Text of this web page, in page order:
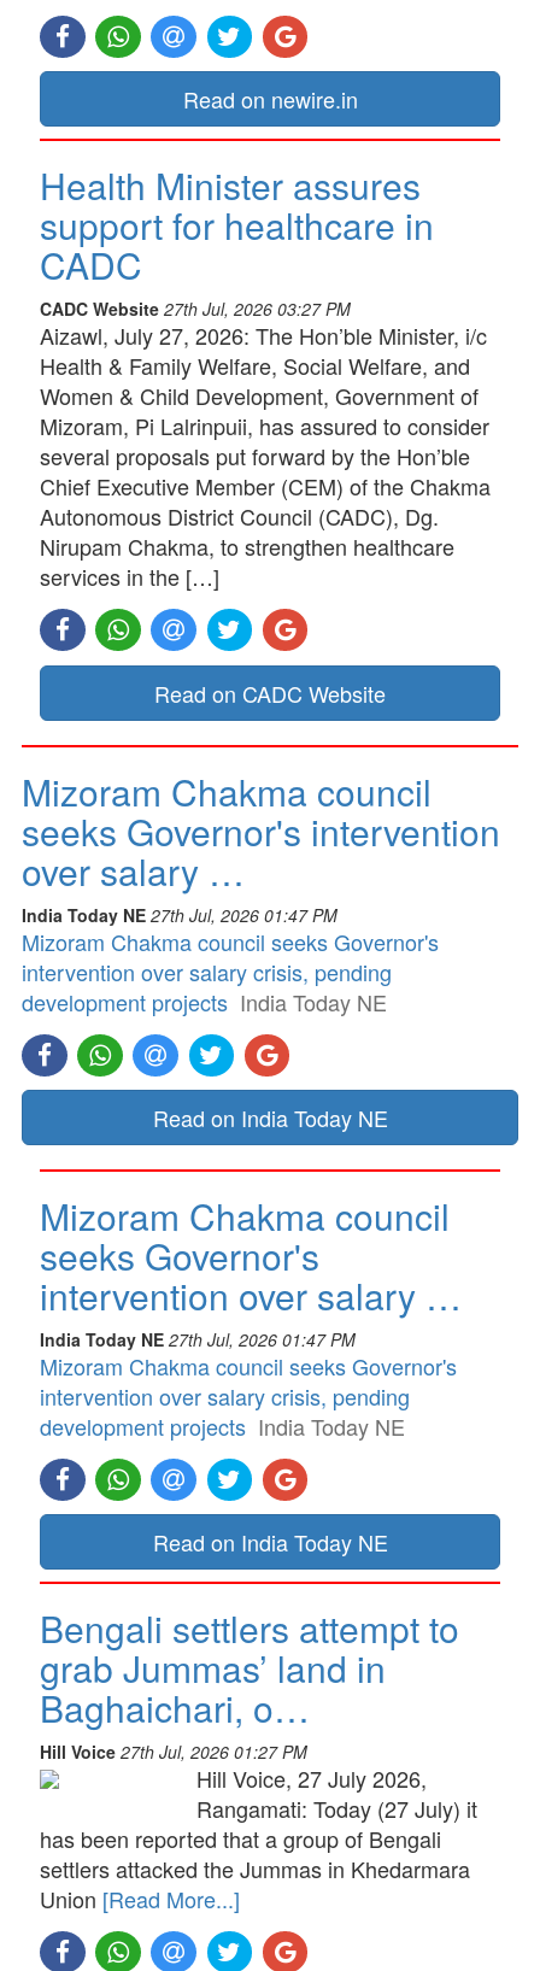
Read on newire.in
Health Minister assures
support for healthcare in
CADC
CADC Website 27th Jul, 2026 03:27 PM
Aizawl, July 27, 2026: The Hon’ble Minister, i/c
Health & Family Welfare, Social Welfare, and
Women & Child Development, Government of
Mizoram, Pi Lalrinpuii, has assured to consider
several proposals put forward by the Hon’ble
Chief Executive Member (CEM) of the Chakma
Autonomous District Council (CADC), Dg.
Nirupam Chakma, to strengthen healthcare
services in the […]
Read on CADC Website
Mizoram Chakma council
seeks Governor's intervention
over salary …
India Today NE 27th Jul, 2026 01:47 PM
Mizoram Chakma council seeks Governor's
intervention over salary crisis, pending
development projects India Today NE
Read on India Today NE
Mizoram Chakma council
seeks Governor's
intervention over salary …
India Today NE 27th Jul, 2026 01:47 PM
Mizoram Chakma council seeks Governor's
intervention over salary crisis, pending
development projects India Today NE
Read on India Today NE
Bengali settlers attempt to
grab Jummas’ land in
Baghaichari, o…
Hill Voice 27th Jul, 2026 01:27 PM
Hill Voice, 27 July 2026,
Rangamati: Today (27 July) it
has been reported that a group of Bengali
settlers attacked the Jummas in Khedarmara
Union [Read More...]